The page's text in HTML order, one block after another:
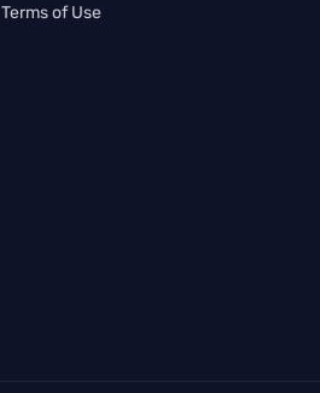
Terms of Use